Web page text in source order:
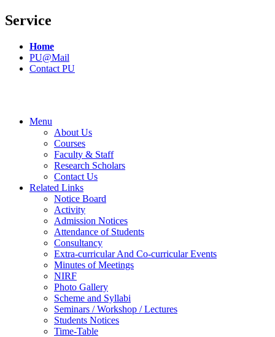
Service
Home
PU@Mail
Contact PU
Menu
About Us
Courses
Faculty & Staff
Research Scholars
Contact Us
Related Links
Notice Board
Activity
Admission Notices
Attendance of Students
Consultancy
Extra-curricular And Co-curricular Events
Minutes of Meetings
NIRF
Photo Gallery
Scheme and Syllabi
Seminars / Workshop / Lectures
Students Notices
Time-Table